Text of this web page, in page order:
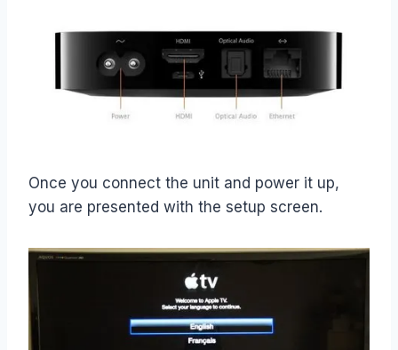
Once you connect the unit and power it up,
you are presented with the setup screen.